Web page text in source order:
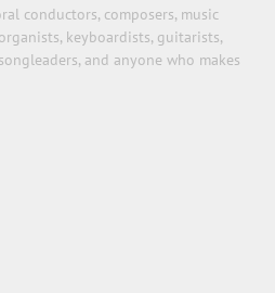
conductors, composers, music
keyboardists, guitarists,
and anyone who makes